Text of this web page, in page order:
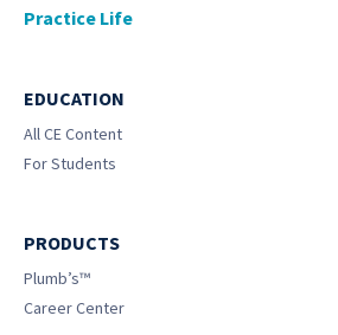
Practice Life
EDUCATION
All CE Content
For Students
PRODUCTS
Plumb’s™
Career Center